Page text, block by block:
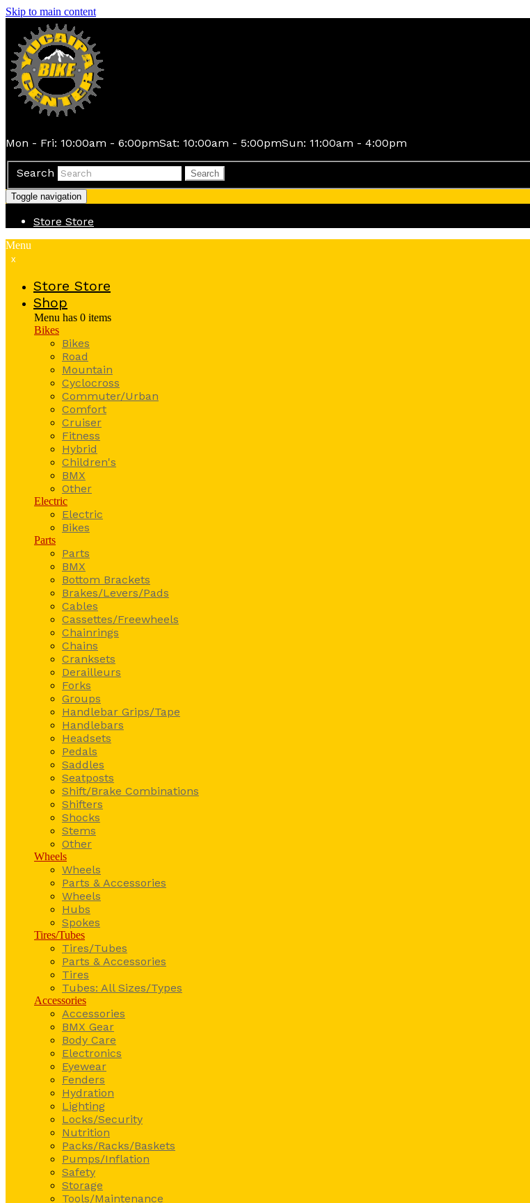
Skip to main content
Mon - Fri: 10:00am - 6:00pmSat: 10:00am - 5:00pmSun: 11:00am - 4:00pm
Search Search
Toggle navigation
Store Store
Menu
x
Store Store
Shop
Menu has 0 items
Bikes
Bikes
Road
Mountain
Cyclocross
Commuter/Urban
Comfort
Cruiser
Fitness
Hybrid
Children's
BMX
Other
Electric
Electric
Bikes
Parts
Parts
BMX
Bottom Brackets
Brakes/Levers/Pads
Cables
Cassettes/Freewheels
Chainrings
Chains
Cranksets
Derailleurs
Forks
Groups
Handlebar Grips/Tape
Handlebars
Headsets
Pedals
Saddles
Seatposts
Shift/Brake Combinations
Shifters
Shocks
Stems
Other
Wheels
Wheels
Parts & Accessories
Wheels
Hubs
Spokes
Tires/Tubes
Tires/Tubes
Parts & Accessories
Tires
Tubes: All Sizes/Types
Accessories
Accessories
BMX Gear
Body Care
Electronics
Eyewear
Fenders
Hydration
Lighting
Locks/Security
Nutrition
Packs/Racks/Baskets
Pumps/Inflation
Safety
Storage
Tools/Maintenance